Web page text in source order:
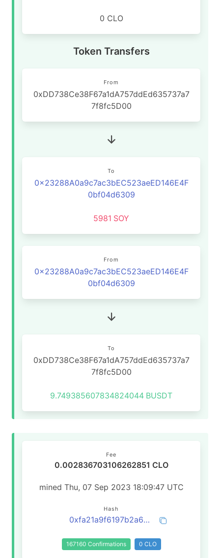
0 CLO
Token Transfers
From
0xDD738Ce38F67a1dA757ddEd635737a7
7f8fc5D00
To
0x23288A0a9c7ac3bEC523aeED146E4F
0bf04d6309
5981 SOY
From
0x23288A0a9c7ac3bEC523aeED146E4F
0bf04d6309
To
0xDD738Ce38F67a1dA757ddEd635737a7
7f8fc5D00
9.749385607834824044 BUSDT
Fee
0.002836703106262851 CLO
mined Thu, 07 Sep 2023 18:09:47 UTC
Hash
0xfa21a9f6197b2a6aefe98b4590cc7b52b0590b6592336f2b0693e844c836acd6
167160 Confirmations 0 CLO